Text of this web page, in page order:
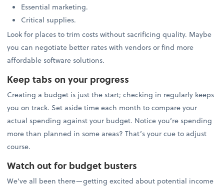
Essential marketing.
Critical supplies.
Look for places to trim costs without sacrificing quality. Maybe
you can negotiate better rates with vendors or find more
affordable software solutions.
Keep tabs on your progress
Creating a budget is just the start; checking in regularly keeps
you on track. Set aside time each month to compare your
actual spending against your budget. Notice you’re spending
more than planned in some areas? That’s your cue to adjust
course.
Watch out for budget busters
We’ve all been there—getting excited about potential income